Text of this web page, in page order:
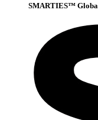
SMARTIES™